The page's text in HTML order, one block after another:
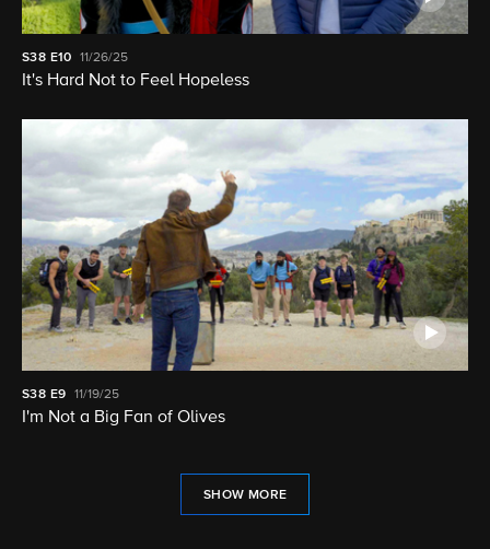
S38 E10 11/26/25
It's Hard Not to Feel Hopeless
S38 E9 11/19/25
I'm Not a Big Fan of Olives
SHOW MORE